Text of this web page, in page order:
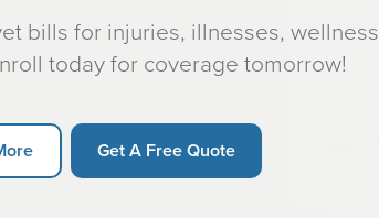
bills for injuries, illnesses, wellness
today for coverage tomorrow!
Get A Free Quote